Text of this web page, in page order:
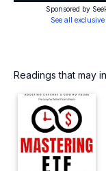
Sponsored by
See all
Readings that may